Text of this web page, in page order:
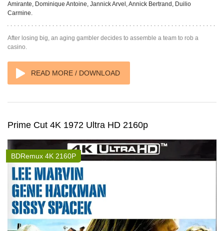
Amirante, Dominique Antoine, Jannick Arvel, Annick Bertrand, Duilio
Carmine.
After losing big, an aging gambler decides to assemble a team to rob a
casino.
READ MORE / DOWNLOAD
Prime Cut 4K 1972 Ultra HD 2160p
BDRemux 4K 2160P